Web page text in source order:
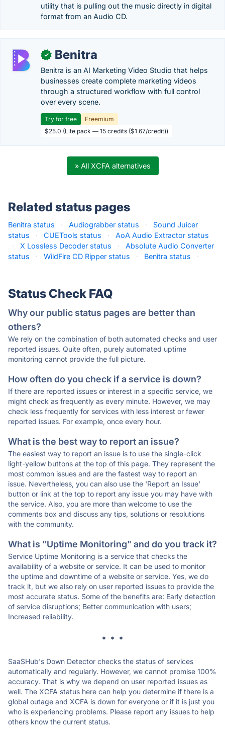
utility that is pulling out the music directly in digital
format from an Audio CD.
✓ Benitra
Benitra is an AI Marketing Video Studio that helps
businesses create complete marketing videos
through a structured workflow with full control
over every scene.
Try for free
Freemium
$25.0 (Lite pack — 15 credits ($1.67/credit))
» All XCFA alternatives
Related status pages
Benitra status · Audiograbber status ·
Sound Juicer
status
· CUETools status ·
AoA Audio Extractor status
·
X Lossless Decoder status ·
Absolute Audio Converter
status
· WildFire CD Ripper status · Benitra status ·
Status Check FAQ
Why our public status pages are better than
others?
We rely on the combination of both automated checks and user
reported issues. Quite often, purely automated uptime
monitoring cannot provide the full picture.
How often do you check if a service is down?
If there are reported issues or interest in a specific service, we
might check as frequently as every minute. However, we may
check less frequently for services with less interest or fewer
reported issues. For example, once every hour.
What is the best way to report an issue?
The easiest way to report an issue is to use the single-click
light-yellow buttons at the top of this page. They represent the
most common issues and are the fastest way to report an
issue. Nevertheless, you can also use the 'Report an Issue'
button or link at the top to report any issue you may have with
the service. Also, you are more than welcome to use the
comments box and discuss any tips, solutions or resolutions
with the community.
What is "Uptime Monitoring" and do you track it?
Service Uptime Monitoring is a service that checks the
availability of a website or service. It can be used to monitor
the uptime and downtime of a website or service. Yes, we do
track it, but we also rely on user reported issues to provide the
most accurate status. Some of the benefits are: Early detection
of service disruptions; Better communication with users;
Increased reliability.
* * *
SaaSHub's Down Detector checks the status of services
automatically and regularly. However, we cannot promise 100%
accuracy. That is why we depend on user reported issues as
well. The XCFA status here can help you determine if there is a
global outage and XCFA is down for everyone or if it is just you
who is experiencing problems. Please report any issues to help
others know the current status.